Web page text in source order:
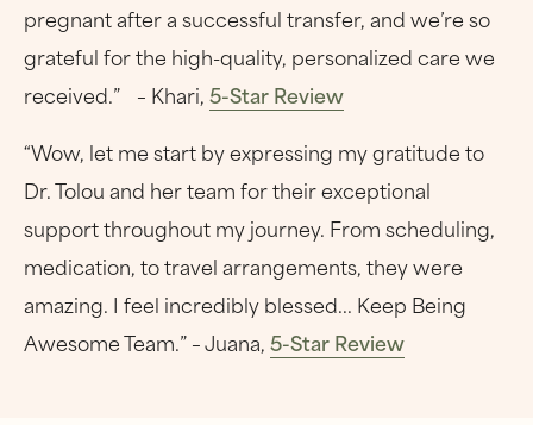
pregnant after a successful transfer, and we’re so
grateful for the high-quality, personalized care we
received.” – Khari,5-Star Review
“Wow, let me start by expressing my gratitude to
Dr. Tolou and her team for their exceptional
support throughout my journey. From scheduling,
medication, to travel arrangements, they were
amazing. I feel incredibly blessed... Keep Being
Awesome Team.” – Juana,5-Star Review